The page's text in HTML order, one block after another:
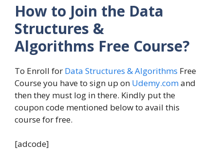
How to Join the Data
Structures &
Algorithms Free Course?
To Enroll for Data Structures & Algorithms Free
Course you have to sign up on Udemy.comand
then they must log in there. Kindly put the
coupon code mentioned below to avail this
course for free.
[adcode]